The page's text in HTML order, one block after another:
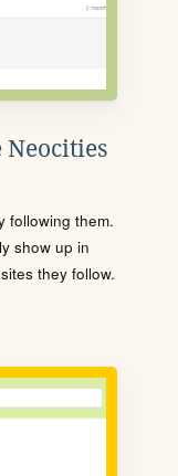
following them.
show up in
they follow.